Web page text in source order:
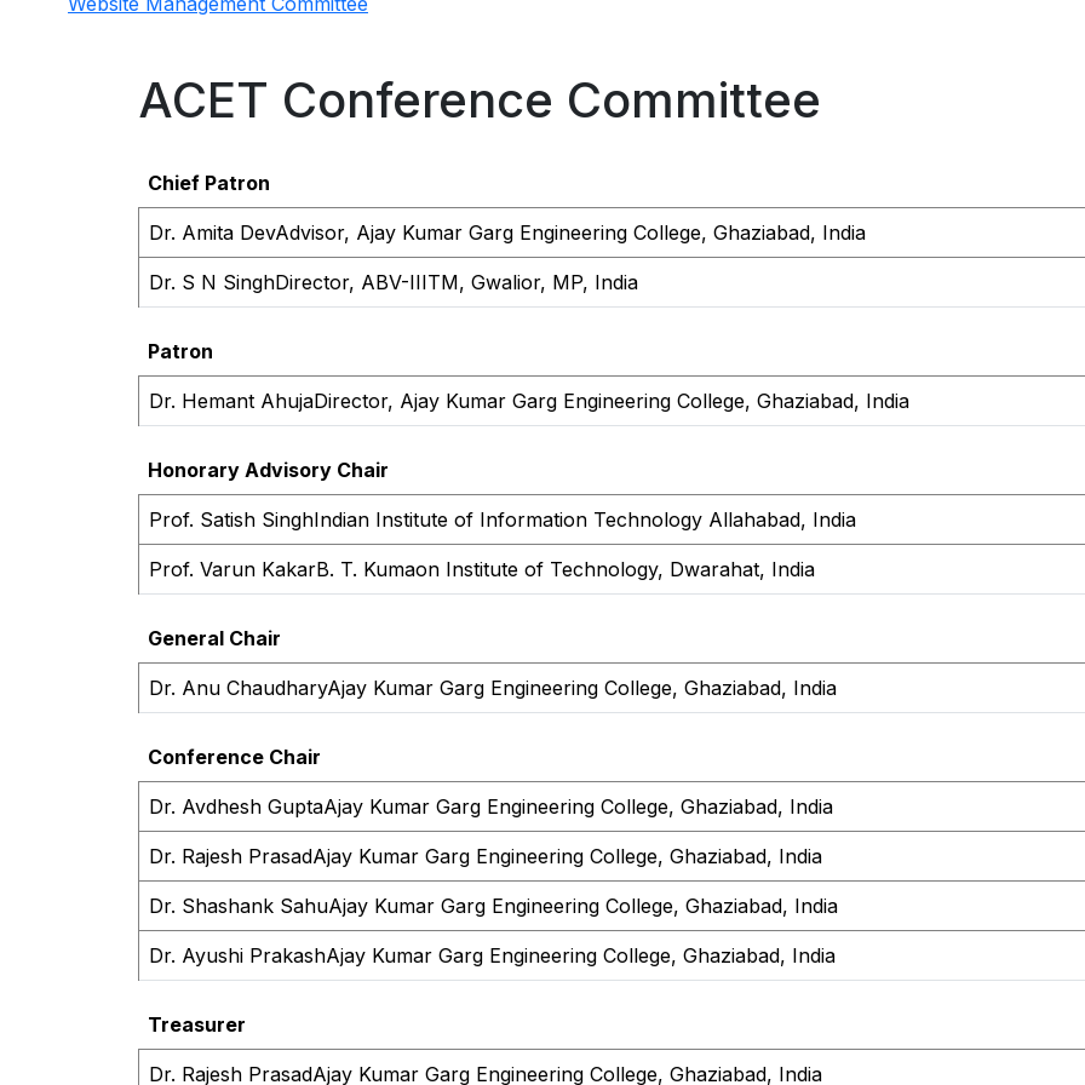
ACET Conference Committee
Chief Patron
Dr. Amita DevAdvisor, Ajay Kumar Garg Engineering College, Ghaziabad, India
Dr. S N SinghDirector, ABV-IIITM, Gwalior, MP, India
Patron
Dr. Hemant AhujaDirector, Ajay Kumar Garg Engineering College, Ghaziabad, India
Honorary Advisory Chair
Prof. Satish SinghIndian Institute of Information Technology Allahabad, India
Prof. Varun KakarB. T. Kumaon Institute of Technology, Dwarahat, India
General Chair
Dr. Anu ChaudharyAjay Kumar Garg Engineering College, Ghaziabad, India
Conference Chair
Dr. Avdhesh GuptaAjay Kumar Garg Engineering College, Ghaziabad, India
Dr. Rajesh PrasadAjay Kumar Garg Engineering College, Ghaziabad, India
Dr. Shashank SahuAjay Kumar Garg Engineering College, Ghaziabad, India
Dr. Ayushi PrakashAjay Kumar Garg Engineering College, Ghaziabad, India
Treasurer
Dr. Rajesh PrasadAjay Kumar Garg Engineering College, Ghaziabad, India